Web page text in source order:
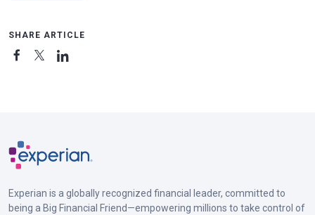
SHARE ARTICLE
Experian is a globally recognized financial leader, committed to
being a Big Financial Friend—empowering millions to take control of